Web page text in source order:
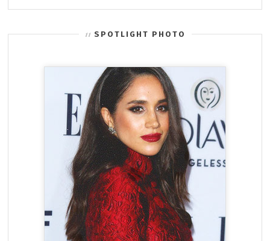
SPOTLIGHT PHOTO